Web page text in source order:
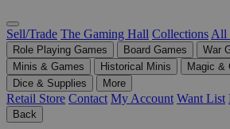
Sell/Trade The Gaming Hall Collections All
Role Playing Games Board Games
War
Minis & Games
Historical Minis
Magic &
Dice & Supplies
More
Retail Store Contact My Account Want List
Back